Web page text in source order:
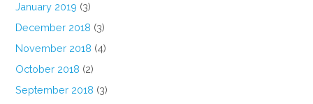
January 2019 (3)
December 2018 (3)
November 2018 (4)
October 2018 (2)
September 2018 (3)